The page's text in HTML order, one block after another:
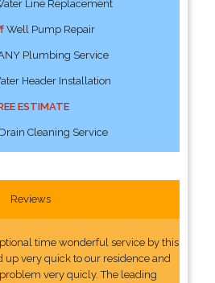
Line Replacement
Well Pump Repair
Plumbing Service
Header Installation
ESTIMATE
Cleaning Service
Reviews
time wonderful service by this
up very quick to our residence and
very quicly. The leading